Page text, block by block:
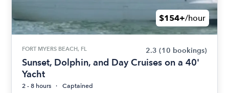
$154+/hour
FORT MYERS BEACH, FL 2.3 (10 bookings)
Sunset, Dolphin, and Day Cruises on a 40'
Yacht
2 - 8 hours
Captained